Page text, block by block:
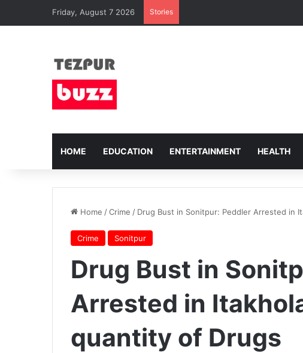
Friday, August 7 2026 Stories
HOME EDUCATION ENTERTAINMENT HEALTH
Home /Crime / Drug Bust in Sonitpur: Peddler Arrested in
Crime Sonitpur
Drug Bust in
Arrested in
quantity of Drugs